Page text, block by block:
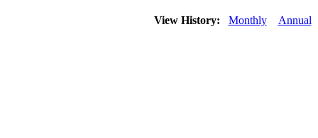
View History: Monthly Annual